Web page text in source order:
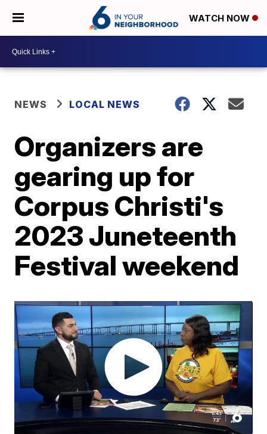
WATCH NOW
NEWS LOCAL NEWS
Organizers are
gearing up for
Corpus Christi's
2023 Juneteenth
Festival weekend